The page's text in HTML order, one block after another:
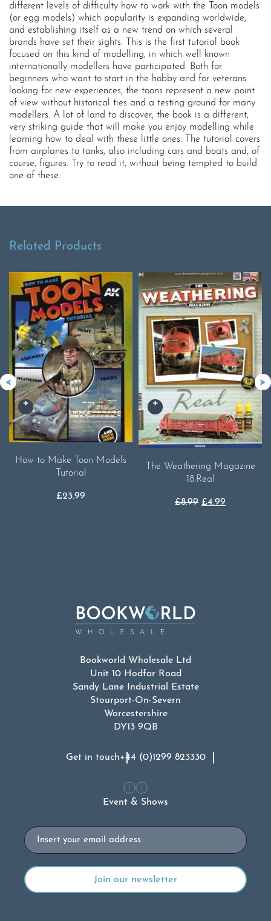
different levels of difficulty how to work with the Toon models
(or egg models) which popularity is expanding worldwide,
and establishing itself as a new trend on which several
brands have set their sights. This is the first tutorial book
focused on this kind of modelling, in which well known
internationally modellers have participated. Both for
beginners who want to start in the hobby and for veterans
looking for new experiences, the toons represent a new point
of view without historical ties and a testing ground for many
modellers. A lot of land to discover, the book is a different,
very striking guide that will make you enjoy modelling while
learning how to deal with these little ones. The tutorial covers
from airplanes to tanks, also including cars and boats and, of
course, figures. Try to read it, without being tempted to build
one of these.
Related Products
How to Make Toon Models
Tutorial
£23.99
The Weathering Magazine
18.Real
£8.99 Original
£4.99
Bookworld Wholesale Ltd
Unit 10 Hodfar Road
Sandy Lane Industrial Estate
Stourport-On-Severn
Worcestershire
DY13 9QB
Get in touch+44 (0)1299 823330
Event & Shows
Email